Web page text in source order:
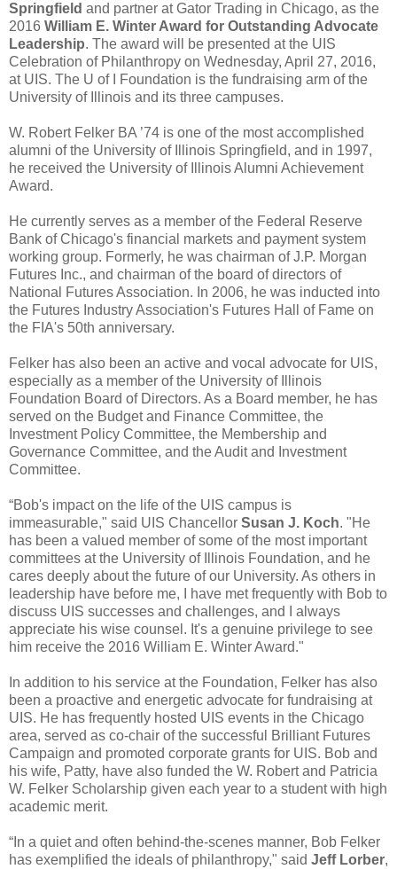
Springfield and partner at Gator Trading in Chicago, as the
2016 William E. Winter Award for Outstanding Advocate
Leadership. The award will be presented at the UIS
Celebration of Philanthropy on Wednesday, April 27, 2016,
at UIS. The U of I Foundation is the fundraising arm of the
University of Illinois and its three campuses.
W. Robert Felker BA ’74 is one of the most accomplished
alumni of the University of Illinois Springfield, and in 1997,
he received the University of Illinois Alumni Achievement
Award.
He currently serves as a member of the Federal Reserve
Bank of Chicago's financial markets and payment system
working group. Formerly, he was chairman of J.P. Morgan
Futures Inc., and chairman of the board of directors of
National Futures Association. In 2006, he was inducted into
the Futures Industry Association's Futures Hall of Fame on
the FIA's 50th anniversary.
Felker has also been an active and vocal advocate for UIS,
especially as a member of the University of Illinois
Foundation Board of Directors. As a Board member, he has
served on the Budget and Finance Committee, the
Investment Policy Committee, the Membership and
Governance Committee, and the Audit and Investment
Committee.
“Bob's impact on the life of the UIS campus is
immeasurable," said UIS Chancellor Susan J. Koch. "He
has been a valued member of some of the most important
committees at the University of Illinois Foundation, and he
cares deeply about the future of our University. As others in
leadership have before me, I have met frequently with Bob to
discuss UIS successes and challenges, and I always
appreciate his wise counsel. It's a genuine privilege to see
him receive the 2016 William E. Winter Award."
In addition to his service at the Foundation, Felker has also
been a proactive and energetic advocate for fundraising at
UIS. He has frequently hosted UIS events in the Chicago
area, served as co-chair of the successful Brilliant Futures
Campaign and promoted corporate grants for UIS. Bob and
his wife, Patty, have also funded the W. Robert and Patricia
W. Felker Scholarship given each year to a student with high
academic merit.
“In a quiet and often behind-the-scenes manner, Bob Felker
has exemplified the ideals of philanthropy," said Jeff Lorber,